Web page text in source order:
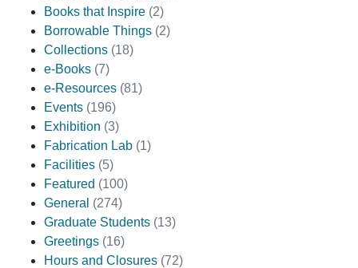
Books that Inspire (2)
Borrowable Things (2)
Collections (18)
e-Books (7)
e-Resources (81)
Events (196)
Exhibition (3)
Fabrication Lab (1)
Facilities (5)
Featured (100)
General (274)
Graduate Students (13)
Greetings (16)
Hours and Closures (72)